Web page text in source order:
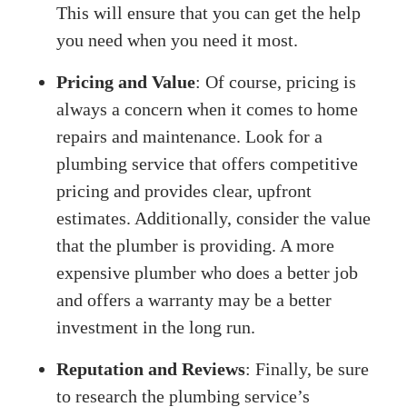
This will ensure that you can get the help
you need when you need it most.
Pricing and Value: Of course, pricing is
always a concern when it comes to home
repairs and maintenance. Look for a
plumbing service that offers competitive
pricing and provides clear, upfront
estimates. Additionally, consider the value
that the plumber is providing. A more
expensive plumber who does a better job
and offers a warranty may be a better
investment in the long run.
Reputation and Reviews: Finally, be sure
to research the plumbing service’s